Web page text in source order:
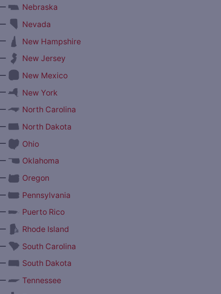
Nebraska
Nevada
New Hampshire
New Jersey
New Mexico
New York
North Carolina
North Dakota
Ohio
Oklahoma
Oregon
Pennsylvania
Puerto Rico
Rhode Island
South Carolina
South Dakota
Tennessee